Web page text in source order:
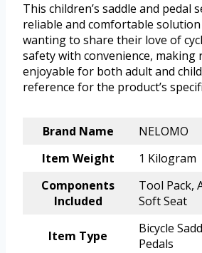
This children’s saddle and pedal
reliable and comfortable
wanting to share their love of
safety with convenience, making
enjoyable for both adult and
reference for the product’s
Brand Name
NELOMO
Item Weight
1 Kilogram
Components
Included
Tool Pack,
Soft Seat
Item Type
Bicycle
Pedals